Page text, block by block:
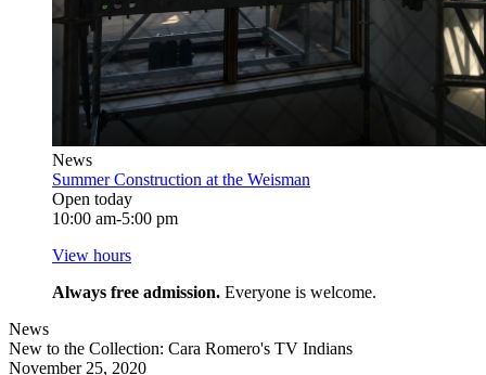
News
Summer Construction at the Weisman
Open today
10:00 am-5:00 pm
View hours
Always free admission. Everyone is welcome.
News
New to the Collection: Cara Romero's TV Indians
November 25, 2020